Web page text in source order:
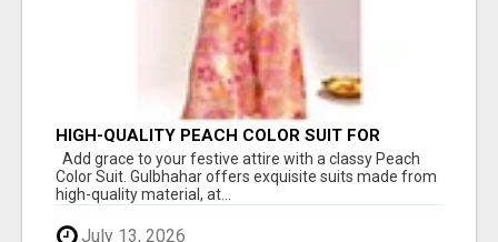
HIGH-QUALITY PEACH COLOR SUIT FOR
FESTIVALS AND ETHNIC WEAR
Add grace to your festive attire with a classy Peach
Color Suit. Gulbhahar offers exquisite suits made from
high-quality material, at...
July 13, 2026